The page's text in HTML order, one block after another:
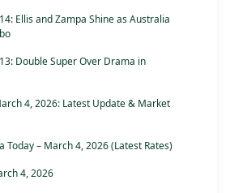
Ellis and Zampa Shine as Australia
Double Super Over Drama in
4, 2026: Latest Update & Market
Today – March 4, 2026 (Latest Rates)
4, 2026